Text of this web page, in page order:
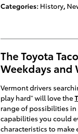
Categories: History,
The Toyota
Weekdays and
Vermont drivers
play hard” will love the
range of possibilities
capabilities you could
characteristics to make